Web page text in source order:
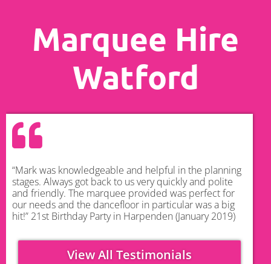
Marquee Hire
Watford
“Mark was knowledgeable and helpful in the planning
stages. Always got back to us very quickly and polite
and friendly. The marquee provided was perfect for
our needs and the dancefloor in particular was a big
hit!” 21st Birthday Party in Harpenden (January 2019)
View All Testimonials